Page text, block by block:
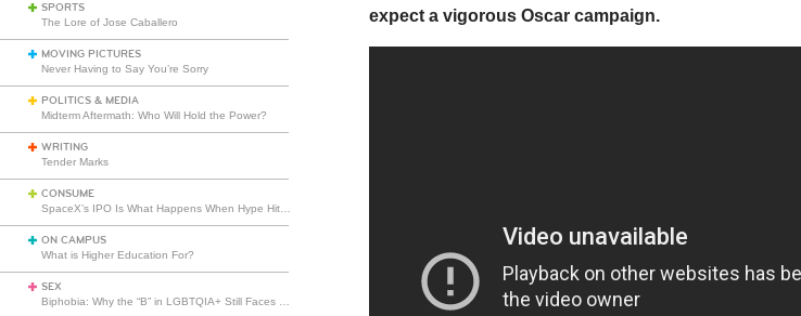
SPORTS
The Lore of Jose Caballero
MOVING PICTURES
Never Having to Say You’re Sorry
POLITICS & MEDIA
Midterm Aftermath: Who Will Hold the Power?
WRITING
Tender Marks
CONSUME
ON CAMPUS
What is Higher Education For?
SEX
expect a vigorous Oscar campaign.